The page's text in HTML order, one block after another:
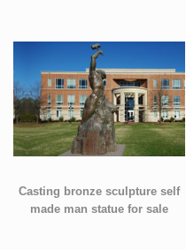
Casting bronze sculpture self
made man statue for sale